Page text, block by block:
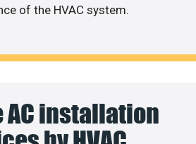
of the HVAC system.
AC installation